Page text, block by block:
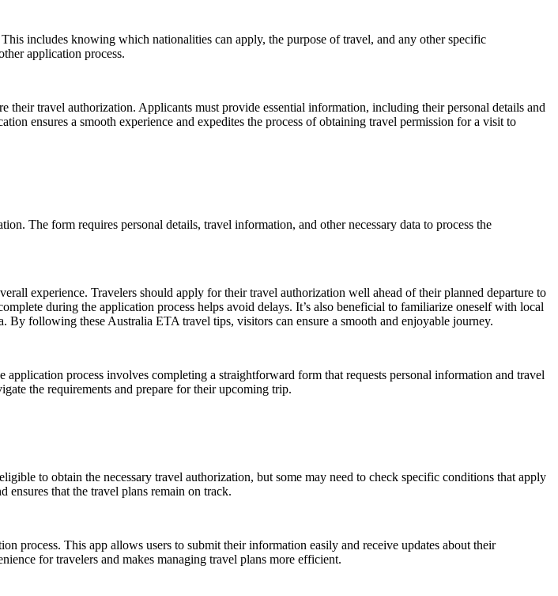
includes knowing which nationalities can apply, the purpose of travel, and any other specific
application process.
travel authorization. Applicants must provide essential information, including their personal details and
ensures a smooth experience and expedites the process of obtaining travel permission for a visit to
The form requires personal details, travel information, and other necessary data to process the
experience. Travelers should apply for their travel authorization well ahead of their planned departure to
during the application process helps avoid delays. It’s also beneficial to familiarize oneself with local
following these Australia ETA travel tips, visitors can ensure a smooth and enjoyable journey.
process involves completing a straightforward form that requests personal information and travel
the requirements and prepare for their upcoming trip.
to obtain the necessary travel authorization, but some may need to check specific conditions that apply
that the travel plans remain on track.
process. This app allows users to submit their information easily and receive updates about their
for travelers and makes managing travel plans more efficient.